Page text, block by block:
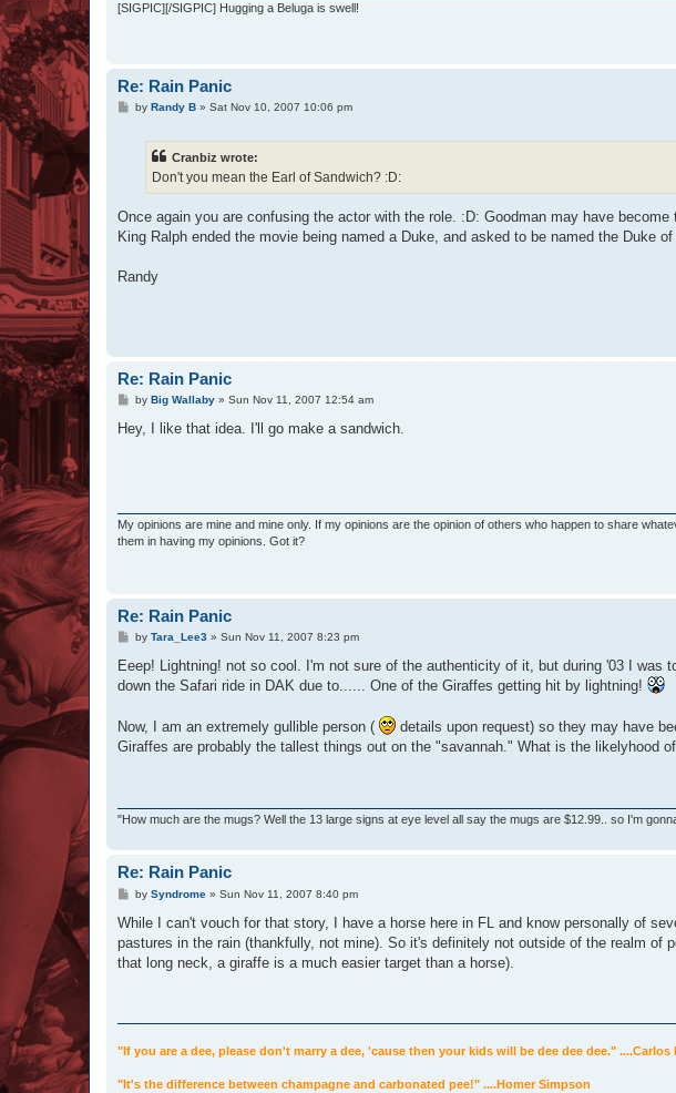
[SIGPIC][/SIGPIC] Hugging a Beluga is swell!
Re: Rain Panic
Pby Randy B» Sat Nov 10, 2007 10:06 pm
Cranbiz wrote:
Don't you mean the Earl of Sandwich? :D:
Once again you are confusing the actor with the role. :D: Goodman may have
King Ralph ended the movie being named a Duke, and asked to be named the Duke
Randy
Re: Rain Panic
P
s
by Big Wallaby» Sun Nov 11, 2007 12:54 am
Hey, I like that idea. I'll go make a sandwich.
My opinions are mine and mine only. If my opinions are the opinion of others who happen to share
them in having my opinions. Got it?
Re: Rain Panic
P
s
by Tara_Lee3» Sun Nov 11, 2007 8:23 pm
Eeep! Lightning! not so cool. I'm not sure of the authenticity of it, but during '03 I was
down the Safari ride in DAK due to...... One of the Giraffes getting hit by lightning!
Now, I am an extremely gullible person (
details upon request) so they may have
Giraffes are probably the tallest things out on the "savannah." What is the likelyhood
"How much are the mugs? Well the 13 large signs at eye level all say the mugs are $12.99.. so I'm
Re: Rain Panic
P
s
by Syndrome» Sun Nov 11, 2007 8:40 pm
While I can't vouch for that story, I have a horse here in FL and know personally of
pastures in the rain (thankfully, not mine). So it's definitely not outside of the realm of
that long neck, a giraffe is a much easier target than a horse).
"If you are a dee, please don't marry a dee, 'cause then your kids will be dee dee dee." ....Carlos
"It's the difference between champagne and carbonated pee!" ....Homer Simpson